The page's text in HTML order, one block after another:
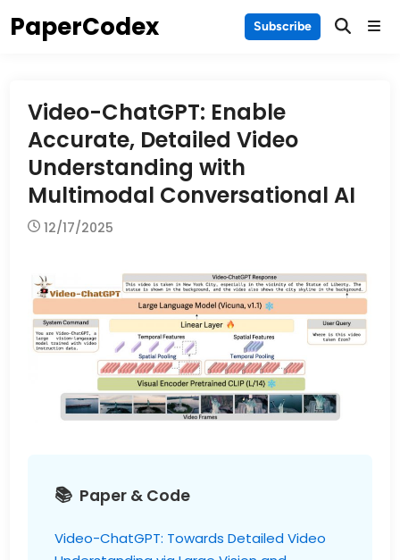
toPaperCodex Subscribe Main
Video-ChatGPT: Enable
Accurate, Detailed Video
Understanding with
Multimodal Conversational AI
12/17/2025
Paper & Code
Video-ChatGPT: Towards Detailed Video